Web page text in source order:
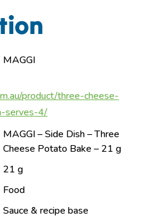
MAGGI
product/three-cheese-
serves-4/
MAGGI – Side Dish – Three
Cheese Potato Bake – 21 g
21 g
Food
Sauce & recipe base